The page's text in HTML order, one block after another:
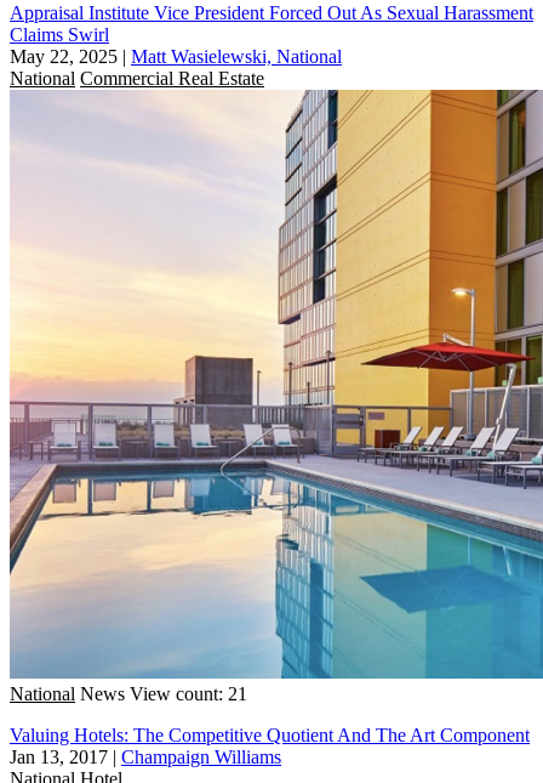
Appraisal Institute Vice President Forced Out As Sexual Harassment
Claims Swirl
May 22, 2025 | Matt Wasielewski, National
National Commercial Real Estate
National News View count: 21
Valuing Hotels: The Competitive Quotient And The Art Component
Jan 13, 2017 | Champaign Williams
National Hotel